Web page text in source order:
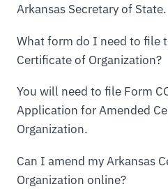
Arkansas Secretary of State.
What form do I need to file
Certificate of Organization?
You will need to file Form
Application for Amended
Organization.
Can I amend my Arkansas
Organization online?